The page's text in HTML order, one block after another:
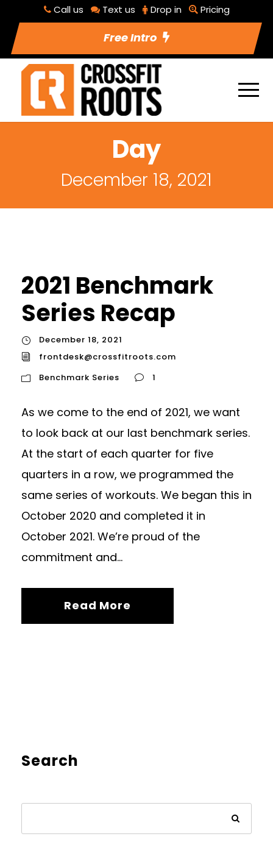
Call us Text us Drop in Pricing
Free Intro
Day
December 18, 2021
2021 Benchmark
Series Recap
December 18, 2021
frontdesk@crossfitroots.com
Benchmark Series
1
As we come to the end of 2021, we want
to look back at our last benchmark series.
At the start of each quarter for five
quarters in a row, we programmed the
same series of workouts. We began this in
October 2020 and completed it in
October 2021. We’re proud of the
commitment and...
Read More
Search